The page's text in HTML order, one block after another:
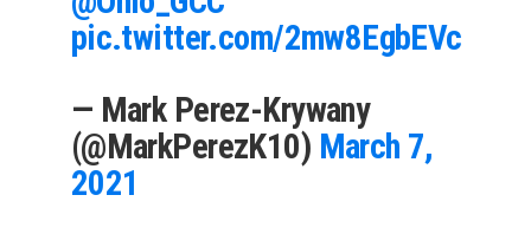
pic.twitter.com/2mw8EgbEVc
— Mark Perez-Krywany
(@MarkPerezK10) March 7,
2021